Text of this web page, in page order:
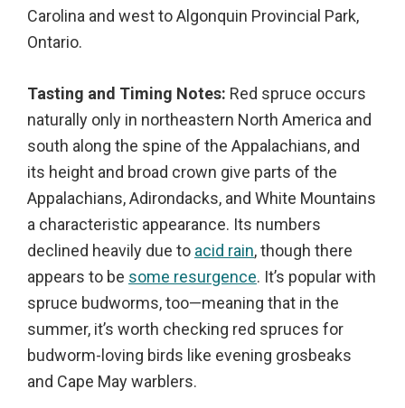
Carolina and west to Algonquin Provincial Park,
Ontario.
Tasting and Timing Notes: Red spruce occurs
naturally only in northeastern North America and
south along the spine of the Appalachians, and
its height and broad crown give parts of the
Appalachians, Adirondacks, and White Mountains
a characteristic appearance. Its numbers
declined heavily due to acid rain, though there
appears to be some resurgence. It’s popular with
spruce budworms, too—meaning that in the
summer, it’s worth checking red spruces for
budworm-loving birds like evening grosbeaks
and Cape May warblers.